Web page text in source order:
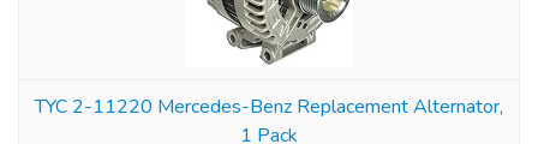
TYC 2-11220 Mercedes-Benz Replacement Alternator,
1 Pack